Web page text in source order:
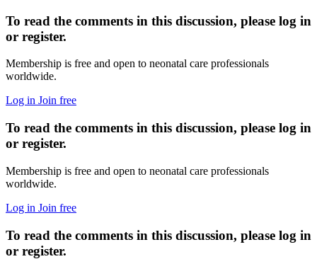
To read the comments in this discussion, please log in
or register.
Membership is free and open to neonatal care professionals
worldwide.
Log in Join free
To read the comments in this discussion, please log in
or register.
Membership is free and open to neonatal care professionals
worldwide.
Log in Join free
To read the comments in this discussion, please log in
or register.